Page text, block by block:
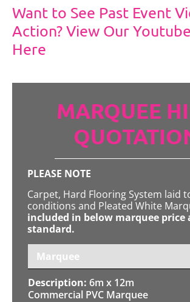
Want to See Past Event
Action? View Our
Here
MARQUEE
PLEASE NOTE
Carpet, Hard Flooring System laid
conditions and Pleated White
included in below marquee price
standard.
Marquee
6m x 12m
Commercial PVC Marquee